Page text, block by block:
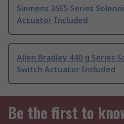
Siemens 3SE5 Series
Actuator Included
Allen Bradley 440 g Series
Switch Actuator Included
Be the first to